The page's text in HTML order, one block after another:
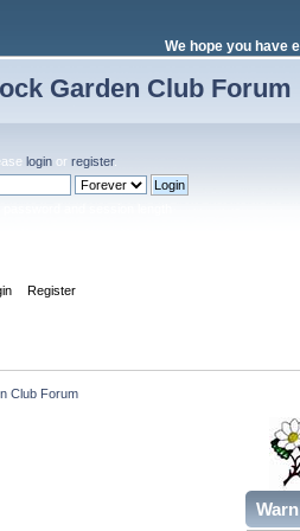
We hope you have
Garden Club Forum
login orregister.
Register
Club Forum